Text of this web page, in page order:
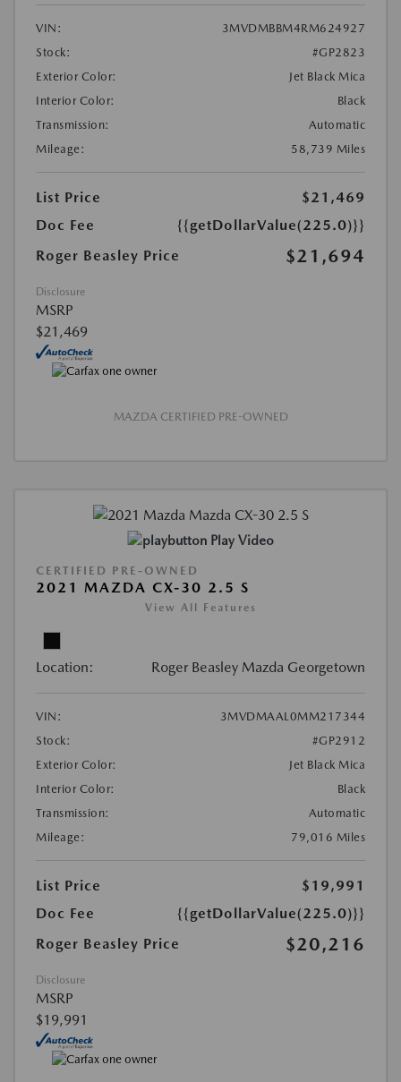
VIN:
3MVDMBBM4RM624927
Stock:
#GP2823
Exterior Color:
Jet Black Mica
Interior Color:
Black
Transmission:
Automatic
Mileage:
58,739 Miles
List Price
$21,469
Doc Fee
{{getDollarValue(225.0)}}
Roger Beasley Price
$21,694
Disclosure
MSRP
$21,469
MAZDA CERTIFIED PRE-OWNED
Play Video
CERTIFIED PRE-OWNED
2021 MAZDA CX-30 2.5 S
View All Features
Location: Roger Beasley Mazda Georgetown
VIN:
3MVDMAAL0MM217344
Stock:
#GP2912
Exterior Color:
Jet Black Mica
Interior Color:
Black
Transmission:
Automatic
Mileage:
79,016 Miles
List Price
$19,991
Doc Fee
{{getDollarValue(225.0)}}
Roger Beasley Price
$20,216
Disclosure
MSRP
$19,991